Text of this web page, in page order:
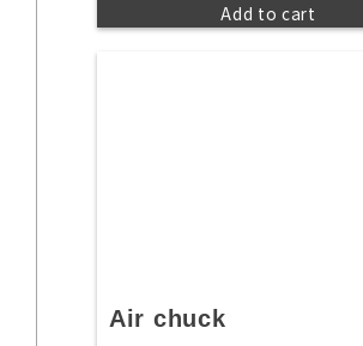
Add to cart
Air chuck